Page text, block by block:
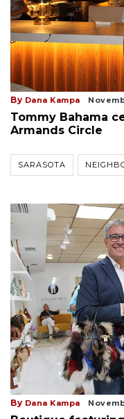
By Dana Kampa
Tommy Bahama
Armands Circle
SARASOTA
By Dana Kampa